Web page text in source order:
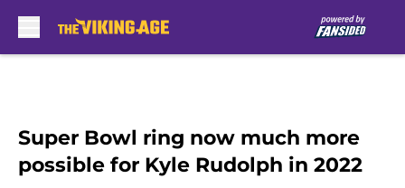
Super Bowl ring now much more
possible for Kyle Rudolph in 2022